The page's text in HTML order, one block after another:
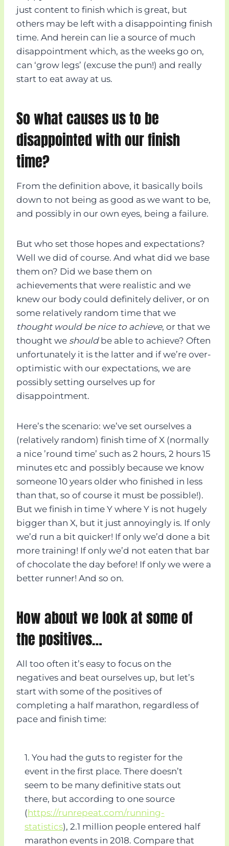
just content to finish which is great, but
others may be left with a disappointing finish
time. And herein can lie a source of much
disappointment which, as the weeks go on,
can ‘grow legs’ (excuse the pun!) and really
start to eat away at us.
So what causes us to be
disappointed with our finish
time?
From the definition above, it basically boils
down to not being as good as we want to be,
and possibly in our own eyes, being a failure.
But who set those hopes and expectations?
Well we did of course. And what did we base
them on? Did we base them on
achievements that were realistic and we
knew our body could definitely deliver, or on
some relatively random time that we
thought would be nice to achieve, or that we
thought we shouldbe able to achieve? Often
unfortunately it is the latter and if we’re over-
optimistic with our expectations, we are
possibly setting ourselves up for
disappointment.
Here’s the scenario: we’ve set ourselves a
(relatively random) finish time of X (normally
a nice ’round time’ such as 2 hours, 2 hours 15
minutes etc and possibly because we know
someone 10 years older who finished in less
than that, so of course it must be possible!).
But we finish in time Y where Y is not hugely
bigger than X, but it just annoyingly is. If only
we’d run a bit quicker! If only we’d done a bit
more training! If only we’d not eaten that bar
of chocolate the day before! If only we were a
better runner! And so on.
How about we look at some of
the positives…
All too often it’s easy to focus on the
negatives and beat ourselves up, but let’s
start with some of the positives of
completing a half marathon, regardless of
pace and finish time:
1. You had the guts to register for the
event in the first place. There doesn’t
seem to be many definitive stats out
there, but according to one source
(https://runrepeat.com/running-
statistics), 2.1 million people entered half
marathon events in 2018. Compare that